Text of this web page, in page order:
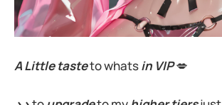
A Little tasteto whatsin VIP💋